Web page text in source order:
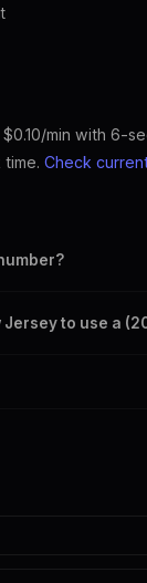
min with 6-
Check
The change
Jersey to use a